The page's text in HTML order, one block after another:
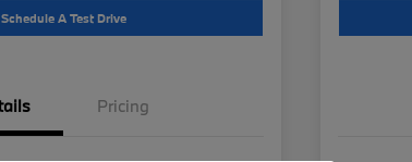
Schedule A Test Drive
Pricing